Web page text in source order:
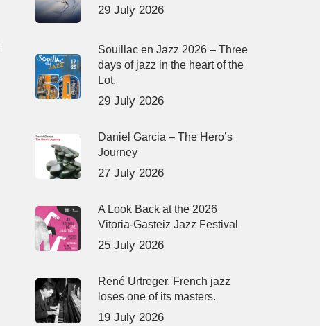
29 July 2026
Souillac en Jazz 2026 – Three
days of jazz in the heart of the
Lot.
29 July 2026
Daniel Garcia – The Hero’s
Journey
27 July 2026
A Look Back at the 2026
Vitoria-Gasteiz Jazz Festival
25 July 2026
René Urtreger, French jazz
loses one of its masters.
19 July 2026